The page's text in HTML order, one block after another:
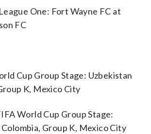
One: Fort Wayne FC at
FC
Cup Group Stage: Uzbekistan
K, Mexico City
World Cup Group Stage:
Group K, Mexico City